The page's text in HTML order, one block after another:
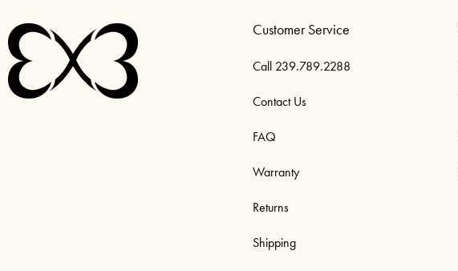
Customer Service
Call 239.789.2288
Contact Us
FAQ
Warranty
Returns
Shipping